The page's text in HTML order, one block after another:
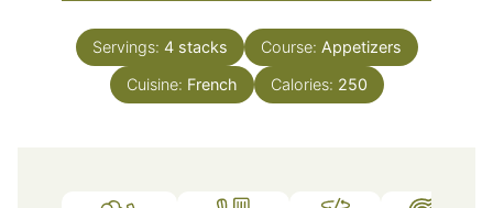
Servings: 4 stacks Course: Appetizers
Cuisine: French Calories: 250